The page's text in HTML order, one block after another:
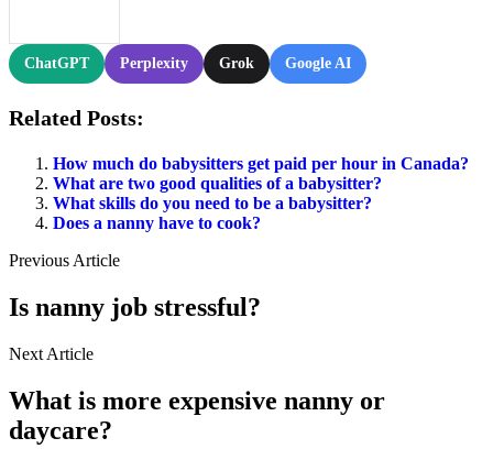
ChatGPT Perplexity Grok Google AI
Related Posts:
How much do babysitters get paid per hour in Canada?
What are two good qualities of a babysitter?
What skills do you need to be a babysitter?
Does a nanny have to cook?
Previous Article
Is nanny job stressful?
Next Article
What is more expensive nanny or
daycare?